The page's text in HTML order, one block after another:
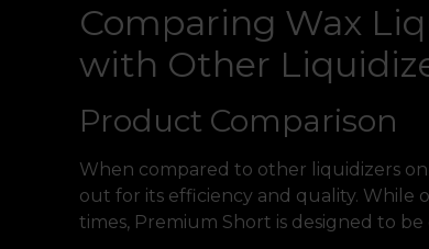
Comparing Wax
with Other
Product Comparison
When compared to other liquidizers
out for its efficiency and quality. While
times, Premium Short is designed to